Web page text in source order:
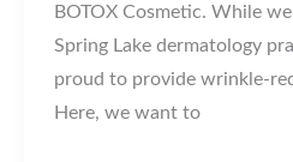
BOTOX Cosmetic. While
Spring Lake dermatology
proud to provide wrinkle-
Here, we want to